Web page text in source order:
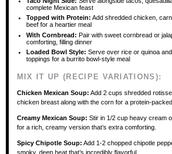
complete Mexican feast
Topped with Protein: Add shredded chicken,
beef for a heartier meal
With Cornbread: Pair with sweet cornbread or
comforting, filling dinner
Loaded Bowl Style: Serve over rice or quinoa
toppings for a burrito bowl-style meal
MIX IT UP (RECIPE VARIATIONS):
Chicken Mexican Soup: Add 2 cups shredded
chicken breast along with the corn for a protein-
Creamy Mexican Soup: Stir in 1/2 cup heavy cream
for a rich, creamy version that’s extra comforting.
Spicy Chipotle Soup: Add 1-2 chopped chipotle
smoky, deep heat that’s incredibly flavorful.